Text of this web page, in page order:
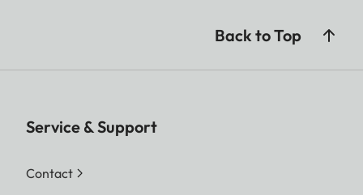
Back to Top
Service & Support
Contact